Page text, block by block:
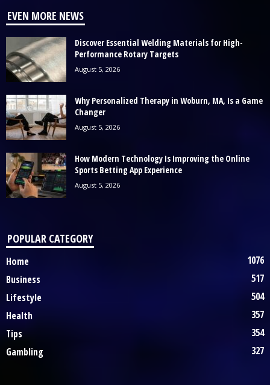
EVEN MORE NEWS
Discover Essential Welding Materials for High-
Performance Rotary Targets
August 5, 2026
Why Personalized Therapy in Woburn, MA, Is a Game
Changer
August 5, 2026
How Modern Technology Is Improving the Online
Sports Betting App Experience
August 5, 2026
POPULAR CATEGORY
Home
1076
Business
517
Lifestyle
504
Health
357
Tips
354
Gambling
327